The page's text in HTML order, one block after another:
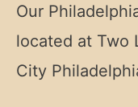
Our
located at Two
City